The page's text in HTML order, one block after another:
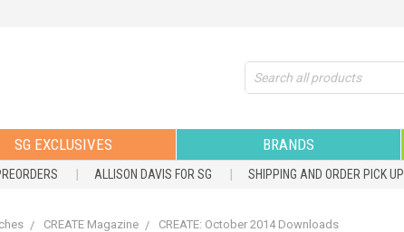
Search
SG EXCLUSIVES BRANDS
ALLISON DAVIS FOR SG SHIPPING AND ORDER PICK UP
CREATE Magazine CREATE: October 2014 Downloads